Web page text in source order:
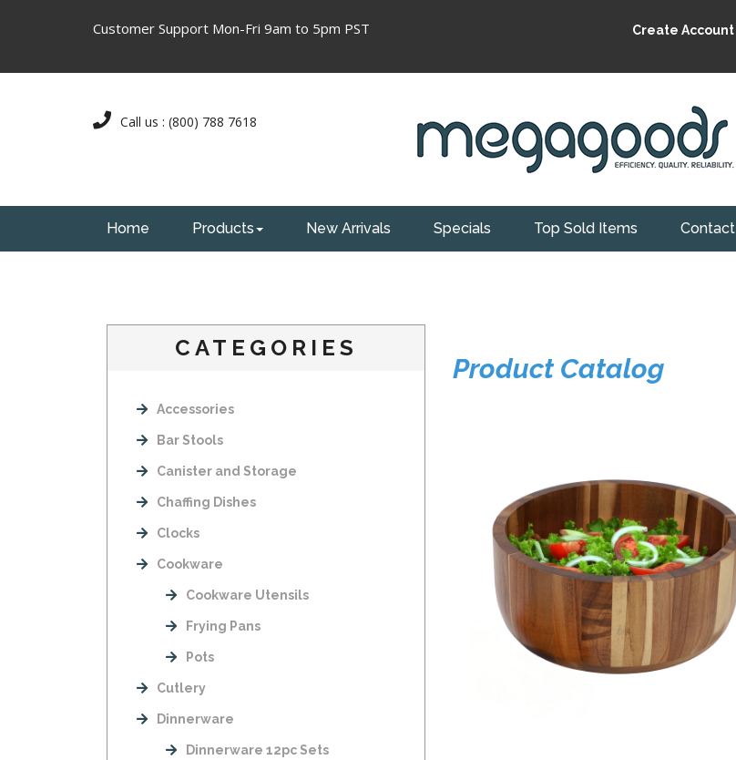
Customer Support Mon-Fri 9am to 5pm PST Create Account
Call us : (800) 788 7618
Home Products New Arrivals Specials Top Sold Items Contact
CATEGORIES
Accessories
Bar Stools
Canister and Storage
Chaffing Dishes
Clocks
Cookware
Cookware Utensils
Frying Pans
Pots
Cutlery
Dinnerware
Dinnerware 12pc Sets
Product Catalog